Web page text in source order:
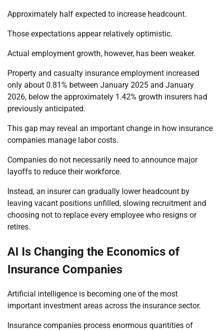
Approximately half expected to increase headcount.
Those expectations appear relatively optimistic.
Actual employment growth, however, has been weaker.
Property and casualty insurance employment increased
only about 0.81% between January 2025 and January
2026, below the approximately 1.42% growth insurers had
previously anticipated.
This gap may reveal an important change in how insurance
companies manage labor costs.
Companies do not necessarily need to announce major
layoffs to reduce their workforce.
Instead, an insurer can gradually lower headcount by
leaving vacant positions unfilled, slowing recruitment and
choosing not to replace every employee who resigns or
retires.
AI Is Changing the Economics of
Insurance Companies
Artificial intelligence is becoming one of the most
important investment areas across the insurance sector.
Insurance companies process enormous quantities of